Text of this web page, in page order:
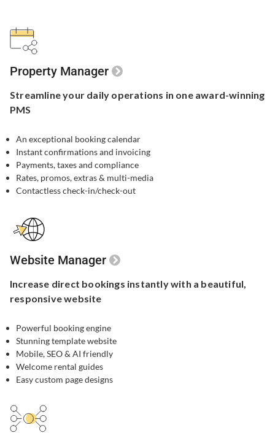
Property Manager
Streamline your daily operations in one award-winning
PMS
An exceptional booking calendar
Instant confirmations and invoicing
Payments, taxes and compliance
Rates, promos, extras & multi-media
Contactless check-in/check-out
Website Manager
Increase direct bookings instantly with a beautiful,
responsive website
Powerful booking engine​
Stunning template website​
Mobile, SEO & AI friendly
Welcome rental guides
Easy custom page designs